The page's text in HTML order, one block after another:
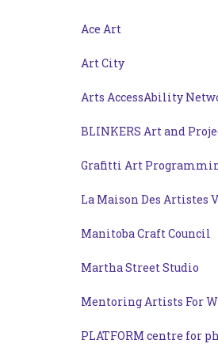
Ace Art
Art City
Arts AccessAbility
BLINKERS Art and
Grafitti Art
La Maison Des Artistes
Manitoba Craft Council
Martha Street Studio
Mentoring Artists For
PLATFORM centre for